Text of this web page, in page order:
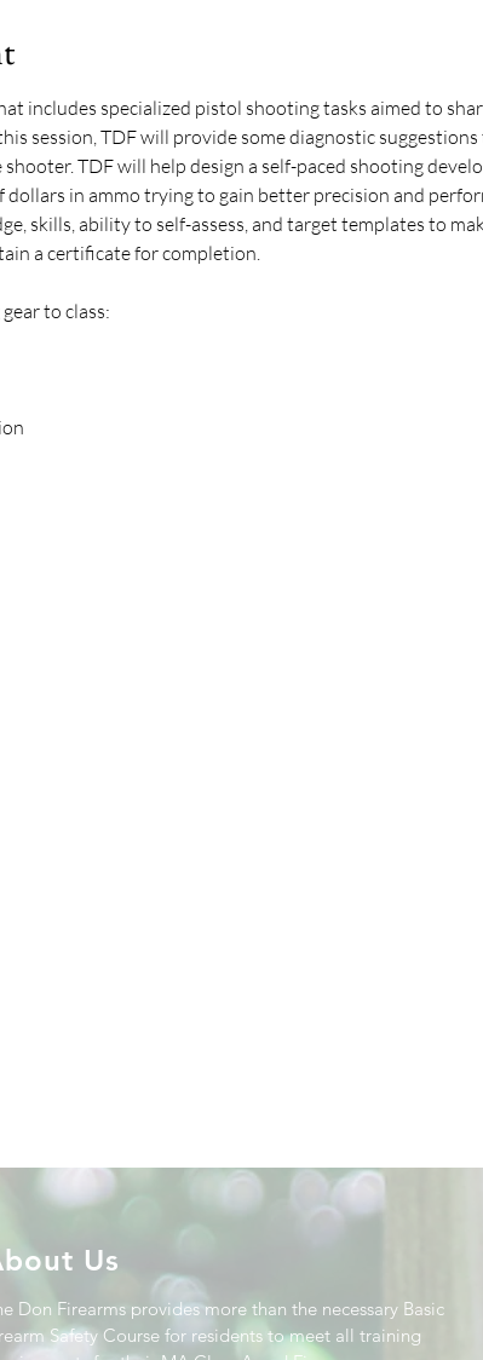
includes specialized pistol shooting tasks aimed to
session, TDF will provide some diagnostic
TDF will help design a self-paced shooting
dollars in ammo trying to gain better precision and
skills, ability to self-assess, and target templates to
a certificate for completion.
to class:
Us
Don Firearms provides more than the necessary Basic
Safety Course for residents to meet all training